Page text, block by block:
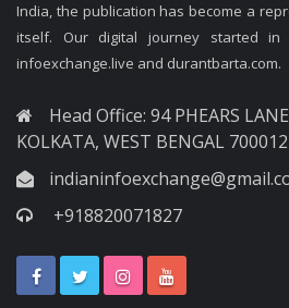
India, the publication has become a
itself. Our digital journey started
infoexchange.live and durantbarta.com.
Head Office: 94 PHEARS
KOLKATA, WEST BENGAL 700012
+918820071827